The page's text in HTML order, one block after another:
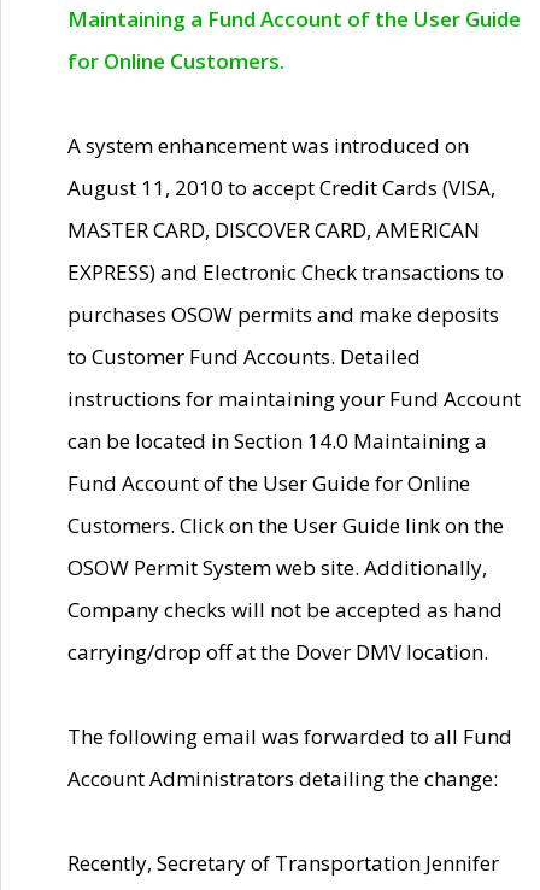
Maintaining a Fund Account of the User Guide
for Online Customers.
A system enhancement was introduced on
August 11, 2010 to accept Credit Cards (VISA,
MASTER CARD, DISCOVER CARD, AMERICAN
EXPRESS) and Electronic Check transactions to
purchases OSOW permits and make deposits
to Customer Fund Accounts. Detailed
instructions for maintaining your Fund Account
can be located in Section 14.0 Maintaining a
Fund Account of the User Guide for Online
Customers. Click on the User Guide link on the
OSOW Permit System web site. Additionally,
Company checks will not be accepted as hand
carrying/drop off at the Dover DMV location.
The following email was forwarded to all Fund
Account Administrators detailing the change:
Recently, Secretary of Transportation Jennifer